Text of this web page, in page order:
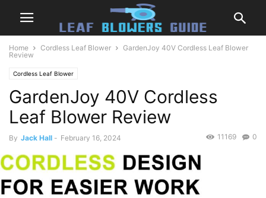
Home Cordless Leaf Blower
GardenJoy 40V Cordless Leaf Blower
Review
Cordless Leaf Blower
GardenJoy 40V Cordless
Leaf Blower Review
By Jack Hall - February 16, 2024 0
11169